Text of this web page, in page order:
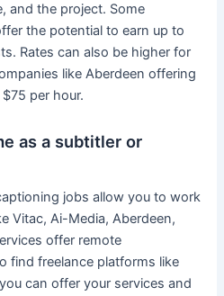
and the project. Some
the potential to earn up to
Rates can also be higher for
like Aberdeen offering
per hour.
as a subtitler or
jobs allow you to work
Vitac, Ai-Media, Aberdeen,
offer remote
find freelance platforms like
can offer your services and